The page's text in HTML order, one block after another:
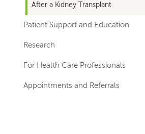
After a Kidney Transplant
Patient Support and Education
Research
For Health Care Professionals
Appointments and Referrals